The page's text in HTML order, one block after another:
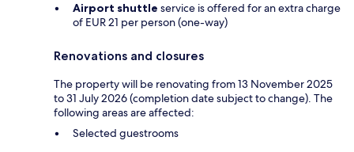
Airport shuttle service is offered for an extra charge
of EUR 21 per person (one-way)
Renovations and closures
The property will be renovating from 13 November 2025
to 31 July 2026 (completion date subject to change). The
following areas are affected:
Selected guestrooms